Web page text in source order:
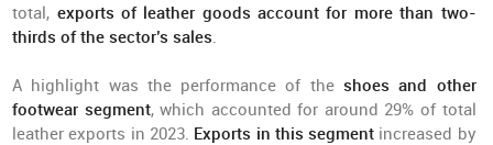
total, exports of leather goods account for more than two-
thirds of the sector’s sales.
A highlight was the performance of theshoes and other
footwear segment, which accounted for around 29% of total
leather exports in 2023. Exports in this segment increased by